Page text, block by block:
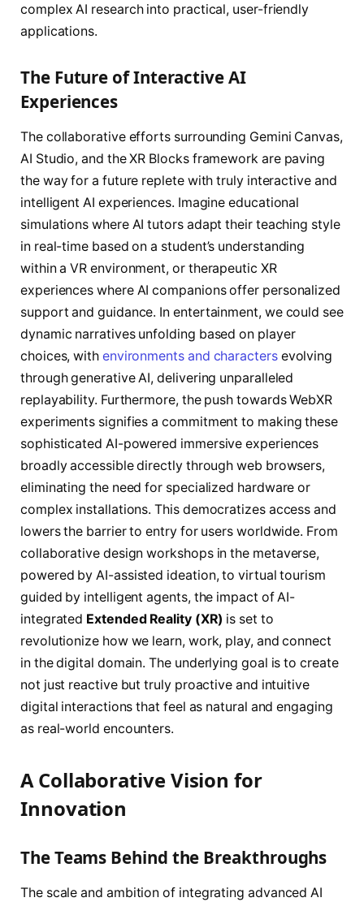
complex AI research into practical, user-friendly
applications.
The Future of Interactive AI
Experiences
The collaborative efforts surrounding Gemini Canvas,
AI Studio, and the XR Blocks framework are paving
the way for a future replete with truly interactive and
intelligent AI experiences. Imagine educational
simulations where AI tutors adapt their teaching style
in real-time based on a student’s understanding
within a VR environment, or therapeutic XR
experiences where AI companions offer personalized
support and guidance. In entertainment, we could see
dynamic narratives unfolding based on player
choices, with environments and charactersevolving
through generative AI, delivering unparalleled
replayability. Furthermore, the push towards WebXR
experiments signifies a commitment to making these
sophisticated AI-powered immersive experiences
broadly accessible directly through web browsers,
eliminating the need for specialized hardware or
complex installations. This democratizes access and
lowers the barrier to entry for users worldwide. From
collaborative design workshops in the metaverse,
powered by AI-assisted ideation, to virtual tourism
guided by intelligent agents, the impact of AI-
integrated Extended Reality (XR) is set to
revolutionize how we learn, work, play, and connect
in the digital domain. The underlying goal is to create
not just reactive but truly proactive and intuitive
digital interactions that feel as natural and engaging
as real-world encounters.
A Collaborative Vision for
Innovation
The Teams Behind the Breakthroughs
The scale and ambition of integrating advanced AI